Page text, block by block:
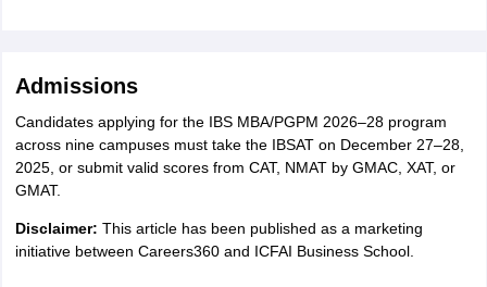
Admissions
Candidates applying for the IBS MBA/PGPM 2026–28 program
across nine campuses must take the IBSAT on December 27–28,
2025, or submit valid scores from CAT, NMAT by GMAC, XAT, or
GMAT.
Disclaimer: This article has been published as a marketing
initiative between Careers360 and ICFAI Business School.